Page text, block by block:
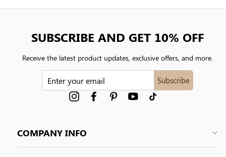
COMPANY INFO
SUBSCRIBE AND GET 10% OFF
Receive the latest product updates, exclusive offers, and more.
Subscribe
InstagramFacebookPinterest YouTube